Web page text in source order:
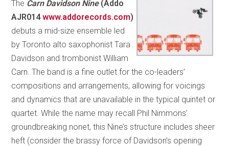
The Carn Davidson Nine (Addo
AJR014www.addorecords.com)
debuts a mid-size ensemble led
by Toronto alto saxophonist Tara
Davidson and trombonist William
Carn. The band is a fine outlet for the co-leaders’
compositions and arrangements, allowing for voicings
and dynamics that are unavailable in the typical quintet or
quartet. While the name may recall Phil Nimmons’
groundbreaking nonet, this Nine’s structure includes sheer
heft (consider the brassy force of Davidson’s opening